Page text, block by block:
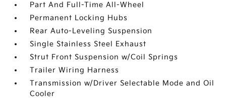
Part And Full-Time All-Wheel
Permanent Locking Hubs
Rear Auto-Leveling Suspension
Single Stainless Steel Exhaust
Strut Front Suspension w/Coil Springs
Trailer Wiring Harness
Transmission w/Driver Selectable Mode and Oil
Cooler